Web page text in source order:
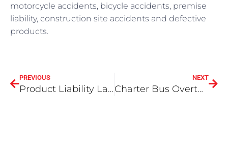
motorcycle accidents, bicycle accidents, premise
liability, construction site accidents and defective
products.
PREVIOUS
Product Liability Law In California
NEXT
Charter Bus Overturns On 210 Freeway – Victims Suffer ‘Basic Blunt-Force Trauma Injuries’